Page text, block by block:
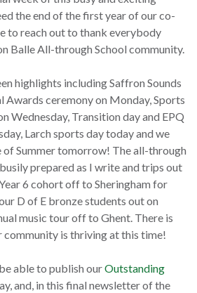
the end of the first year of our co-
to reach out to thank everybody
Balle All-through School community.
highlights including Saffron Sounds
Awards ceremony on Monday, Sports
Wednesday, Transition day and EPQ
Larch sports day today and we
Summer tomorrow! The all-through
prepared as I write and trips out
6 cohort off to Sheringham for
D of E bronze students out on
music tour off to Ghent. There is
community is thriving at this time!
able to publish ourOutstanding
and, in this final newsletter of the